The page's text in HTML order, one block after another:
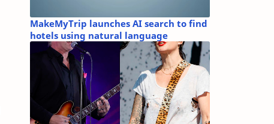
MakeMyTrip launches AI search to find
hotels using natural language